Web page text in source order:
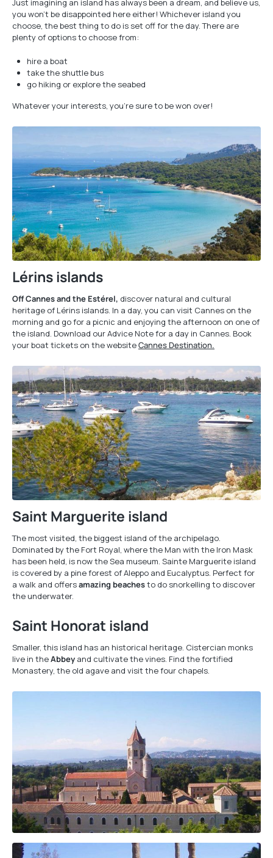
Just imagining an island has always been a dream, and believe us,
you won't be disappointed here either! Whichever island you
choose, the best thing to do is set off for the day. There are
plenty of options to choose from:
hire a boat
take the shuttle bus
go hiking or explore the seabed
Whatever your interests, you're sure to be won over!
Lérins islands
Off Cannes and the Estérel, discover natural and cultural
heritage of Lérins islands. In a day, you can visit Cannes on the
morning and go for a picnic and enjoying the afternoon on one of
the island. Download our Advice Note for a day in Cannes. Book
your boat tickets on the websiteCannes Destination.
Saint Marguerite island
The most visited, the biggest island of the archipelago.
Dominated by the Fort Royal, where the Man with the Iron Mask
has been held, is now the Sea museum. Sainte Marguerite island
is covered by a pine forest of Aleppo and Eucalyptus. Perfect for
a walk and offersamazing beachesto do snorkelling to discover
the underwater.
Saint Honorat island
Smaller, this island has an historical heritage. Cistercian monks
live in theAbbey and cultivate the vines. Find the fortified
Monastery, the old agave and visit the four chapels.